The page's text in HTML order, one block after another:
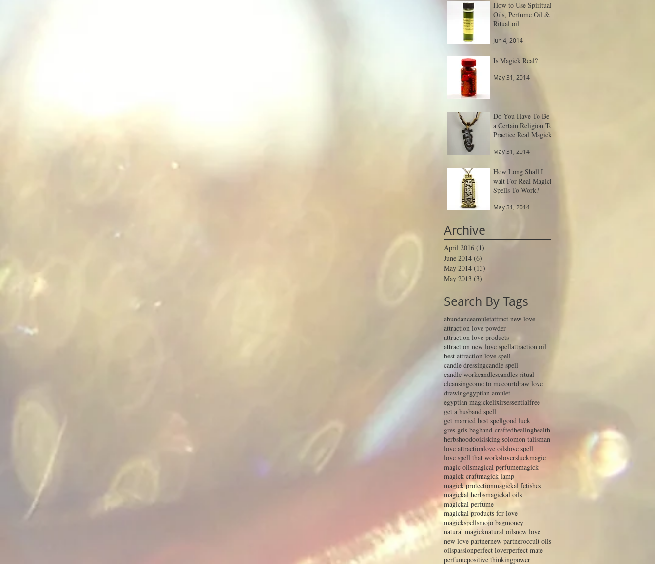
How to Use Spiritual
Oils, Perfume Oil &
Ritual oil
Jun 4, 2014
Is Magick Real?
May 31, 2014
Do You Have To Be
a Certain Religion To
Practice Real Magick
May 31, 2014
How Long Shall I
wait For Real Magick
Spells To Work?
May 31, 2014
Archive
April 2016 (1)
June 2014 (6)
May 2014 (13)
May 2013 (3)
Search By Tags
abundanceamuletattract new love
attraction love powder
attraction love products
attraction new love spellattraction oil
best attraction love spell
candle dressingcandle spell
candle workcandlescandles ritual
cleansingcome to mecourtdraw love
drawingegyptian amulet
egyptian magickelixirsessentialfree
get a husband spell
get married best spellgood luck
gres gris baghand-craftedhealinghealth
herbshoodooisisking solomon talisman
love attractionlove oilslove spell
love spell that worksloversluckmagic
magic oilsmagical perfumemagick
magick craftmagick lamp
magick protectionmagickal fetishes
magickal herbsmagickal oils
magickal perfume
magickal products for love
magickspellsmojo bagmoney
natural magicknatural oilsnew love
new love partnernew partneroccult oils
oilspassionperfect loverperfect mate
perfumepositive thinkingpower